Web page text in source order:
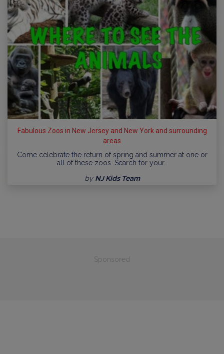
Fabulous Zoos in New Jersey and New York and surrounding
areas
Come celebrate the return of spring and summer at one or
all of these zoos. Search for your…
by NJ Kids Team
Sponsored